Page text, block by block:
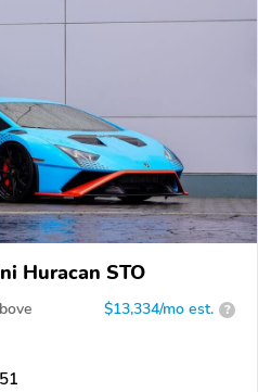
Huracan STO
$13,334/mo est. ?